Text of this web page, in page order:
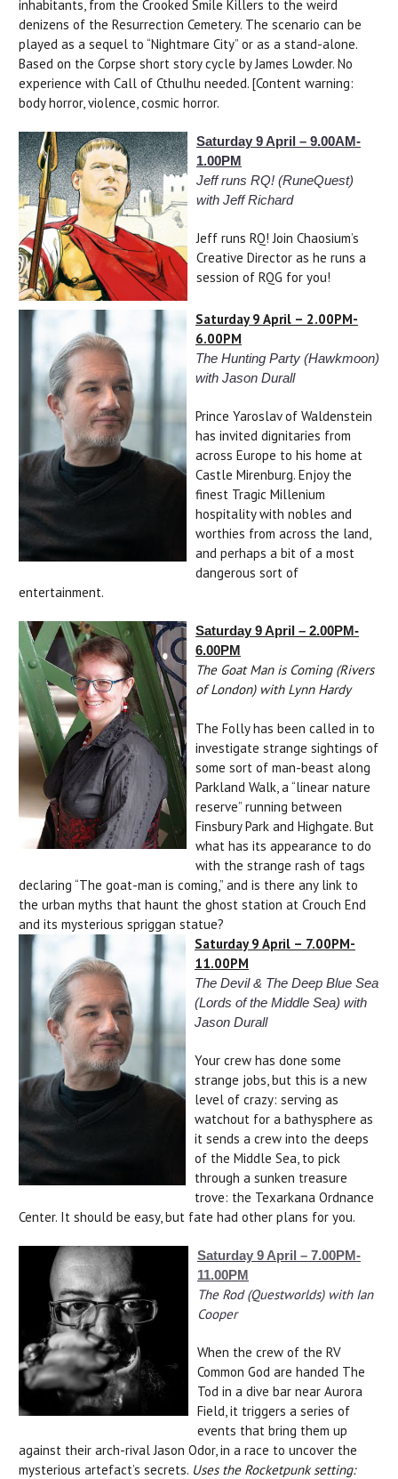
inhabitants, from the Crooked Smile Killers to the weird
denizens of the Resurrection Cemetery. The scenario can be
played as a sequel to “Nightmare City” or as a stand-alone.
Based on the Corpse short story cycle by James Lowder. No
experience with Call of Cthulhu needed. [Content warning:
body horror, violence, cosmic horror.
Saturday 9 April – 9.00AM-
1.00PM
Jeff runs RQ! (RuneQuest)
with Jeff Richard
Jeff runs RQ! Join Chaosium’s
Creative Director as he runs a
session of RQG for you!
Saturday 9 April – 2.00PM-
6.00PM
The Hunting Party (Hawkmoon)
with Jason Durall
Prince Yaroslav of Waldenstein
has invited dignitaries from
across Europe to his home at
Castle Mirenburg. Enjoy the
finest Tragic Millenium
hospitality with nobles and
worthies from across the land,
and perhaps a bit of a most
dangerous sort of
entertainment.
Saturday 9 April – 2.00PM-
6.00PM
The Goat Man is Coming (Rivers
of London) with Lynn Hardy
The Folly has been called in to
investigate strange sightings of
some sort of man-beast along
Parkland Walk, a “linear nature
reserve” running between
Finsbury Park and Highgate. But
what has its appearance to do
with the strange rash of tags
declaring “The goat-man is coming,” and is there any link to
the urban myths that haunt the ghost station at Crouch End
and its mysterious spriggan statue?
Saturday 9 April – 7.00PM-
11.00PM
The Devil & The Deep Blue Sea
(Lords of the Middle Sea) with
Jason Durall
Your crew has done some
strange jobs, but this is a new
level of crazy: serving as
watchout for a bathysphere as
it sends a crew into the deeps
of the Middle Sea, to pick
through a sunken treasure
trove: the Texarkana Ordnance
Center. It should be easy, but fate had other plans for you.
Saturday 9 April – 7.00PM-
11.00PM
The Rod (Questworlds) with Ian
Cooper
When the crew of the RV
Common God are handed The
Tod in a dive bar near Aurora
Field, it triggers a series of
events that bring them up
against their arch-rival Jason Odor, in a race to uncover the
mysterious artefact’s secrets. Uses the Rocketpunk setting: